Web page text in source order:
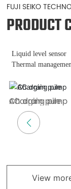
FUJI SEIKO
PRODUCT
Liquid level sensor
Thermal management
AC drain pump
Charging pile
View